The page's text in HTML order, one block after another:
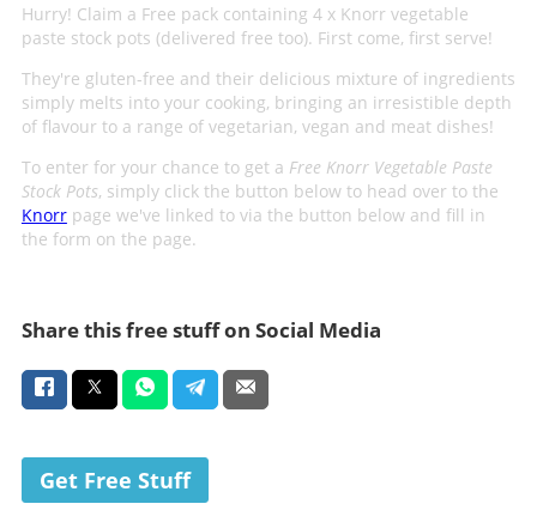
Hurry! Claim a Free pack containing 4 x Knorr vegetable
paste stock pots (delivered free too). First come, first serve!
They're gluten-free and their delicious mixture of ingredients
simply melts into your cooking, bringing an irresistible depth
of flavour to a range of vegetarian, vegan and meat dishes!
To enter for your chance to get a Free Knorr Vegetable Paste
Stock Pots, simply click the button below to head over to the
Knorrpage we've linked to via the button below and fill in
the form on the page.
Share this free stuff on Social Media
Get Free Stuff